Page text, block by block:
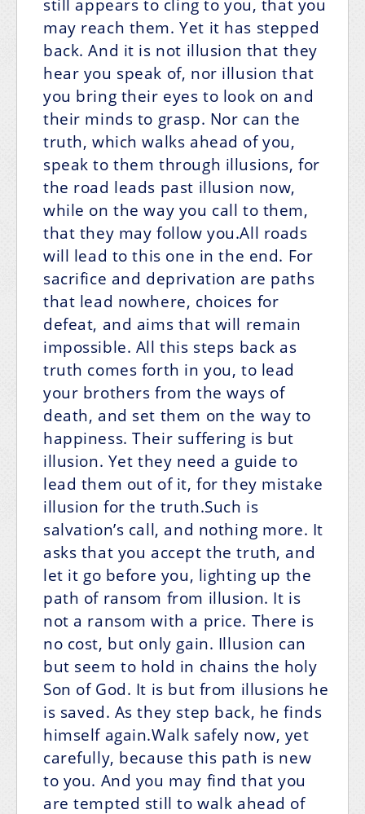
still appears to cling to you, that you
may reach them. Yet it has stepped
back. And it is not illusion that they
hear you speak of, nor illusion that
you bring their eyes to look on and
their minds to grasp. Nor can the
truth, which walks ahead of you,
speak to them through illusions, for
the road leads past illusion now,
while on the way you call to them,
that they may follow you.All roads
will lead to this one in the end. For
sacrifice and deprivation are paths
that lead nowhere, choices for
defeat, and aims that will remain
impossible. All this steps back as
truth comes forth in you, to lead
your brothers from the ways of
death, and set them on the way to
happiness. Their suffering is but
illusion. Yet they need a guide to
lead them out of it, for they mistake
illusion for the truth.Such is
salvation’s call, and nothing more. It
asks that you accept the truth, and
let it go before you, lighting up the
path of ransom from illusion. It is
not a ransom with a price. There is
no cost, but only gain. Illusion can
but seem to hold in chains the holy
Son of God. It is but from illusions he
is saved. As they step back, he finds
himself again.Walk safely now, yet
carefully, because this path is new
to you. And you may find that you
are tempted still to walk ahead of